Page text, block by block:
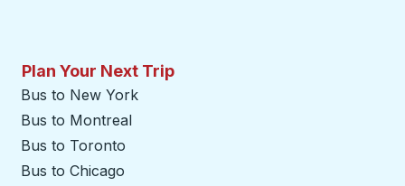
Plan Your Next Trip
Bus to New York
Bus to Montreal
Bus to Toronto
Bus to Chicago